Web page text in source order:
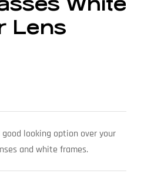
Lens
looking option over your
and white frames.